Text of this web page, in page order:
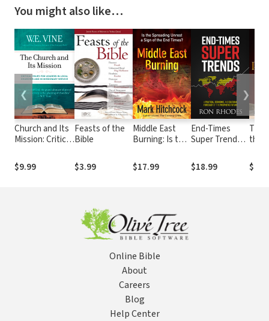
You might also like…
Church and Its
Mission: Critical
Leaders in
Local Churches
$9.99
Feasts of the
Bible
$3.99
Middle East
Burning: Is the
Unrest a Sign
of the End
$17.99
End-Times
Super Trends:
Economic, and
Cultural
$18.99
The
the
❮ ❯
Online Bible
About
Careers
Blog
Help Center